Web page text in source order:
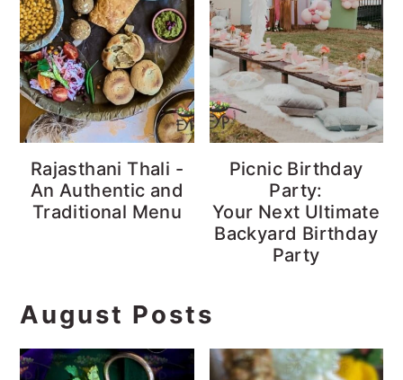
Rajasthani Thali -
An Authentic and
Traditional Menu
Picnic Birthday
Party:
Your Next Ultimate
Backyard Birthday
Party
August Posts